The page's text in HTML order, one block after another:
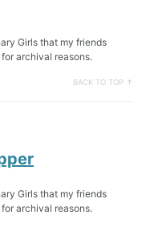
Girls that my friends
for archival reasons.
BACK TO TOP ↑
Girls that my friends
archival reasons.